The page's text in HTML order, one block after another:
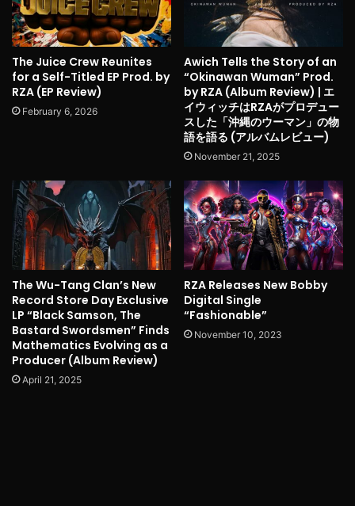
The Juice Crew Reunites
for a Self-Titled EP Prod. by
RZA (EP Review)
February 6, 2026
Awich Tells the Story of an
“Okinawan Wuman” Prod.
by RZA (Album Review) | エ
イウィッチはRZAがプロデュー
スした「沖縄のウーマン」の物
語を語る (アルバムレビュー)
November 21, 2025
The Wu-Tang Clan’s New
Record Store Day Exclusive
LP “Black Samson, The
Bastard Swordsmen” Finds
Mathematics Evolving as a
Producer (Album Review)
April 21, 2025
RZA Releases New Bobby
Digital Single
“Fashionable”
November 10, 2023